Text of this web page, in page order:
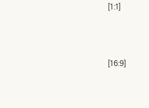
[1:1]
[16:9]